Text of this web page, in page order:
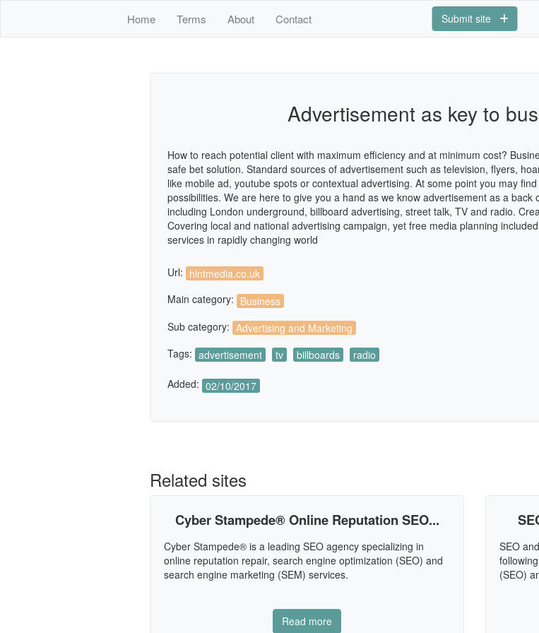
Home Terms About Contact Submit site
Advertisement as key to
How to reach potential client with maximum efficiency and at minimum cost?
safe bet solution. Standard sources of advertisement such as television, flyers,
like mobile ad, youtube spots or contextual advertising. At some point you may
possibilities. We are here to give you a hand as we know advertisement as a
including London underground, billboard advertising, street talk, TV and radio.
Covering local and national advertising campaign, yet free media planning
services in rapidly changing world
Url: hintmedia.co.uk
Main category: Business
Sub category: Advertising and Marketing
Tags: advertisement tv billboards radio
Added: 02/10/2017
Related sites
Cyber Stampede® Online Reputation SEO...
Cyber Stampede® is a leading SEO agency specializing in
online reputation repair, search engine optimization (SEO) and
search engine marketing (SEM) services.
Read more
SEO
(SEO)